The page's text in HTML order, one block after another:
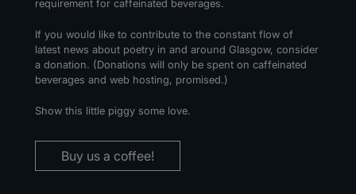
requirement for caffeinated beverages.
If you would like to contribute to the constant flow of
latest news about poetry in and around Glasgow, consider
a donation. (Donations will only be spent on caffeinated
beverages and web hosting, promised.)
Show this little piggy some love.
Buy us a coffee!